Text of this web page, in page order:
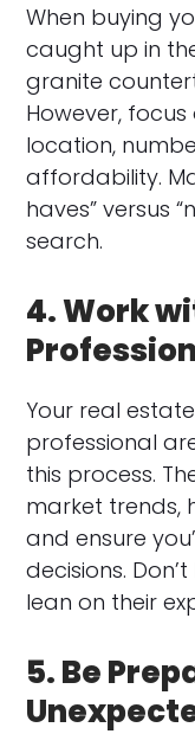
When buying
caught up in
granite
However, focus
location,
affordability.
haves” versus
search.
4. Work
Your real
professional
this process.
market trends,
and ensure
decisions.
lean on their
5. Be